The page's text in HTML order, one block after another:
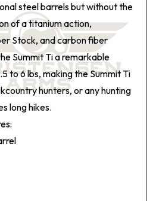
steel barrels but without the
of a titanium action,
Stock, and carbon fiber
Summit Ti a remarkable
to 6 lbs, making the Summit Ti
hunters, or any hunting
long hikes.